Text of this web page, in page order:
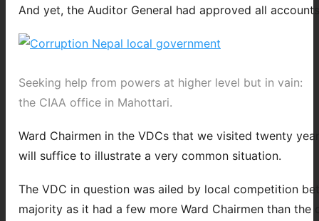
And yet, the Auditor General had approved all
Seeking help from powers at higher level but in vain:
the CIAA office in Mahottari.
Ward Chairmen in the VDCs that we visited twenty
will suffice to illustrate a very common situation.
The VDC in question was ailed by local competition
majority as it had a few more Ward Chairmen than